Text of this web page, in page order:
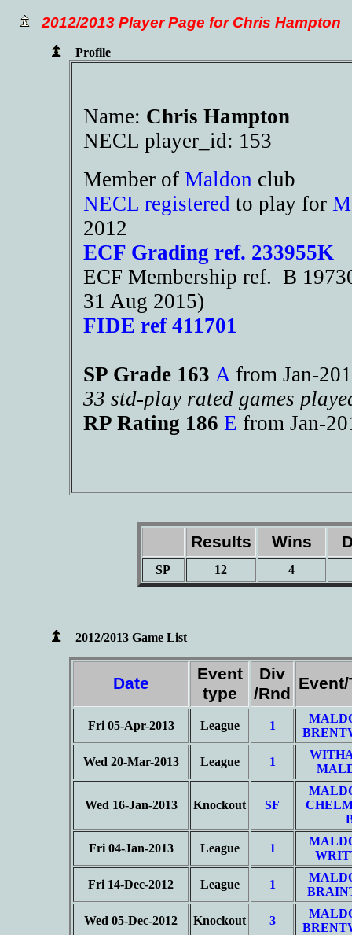
2012/2013 Player Page for Chris Hampton
Profile
Name: Chris Hampton
NECL player_id: 153
Member of Maldon club
NECL registered to play for
2012
ECF Grading ref. 233955K
ECF Membership ref. B
31 Aug 2015)
FIDE ref 411701
SP Grade 163 A from Jan-
33 std-play rated games
RP Rating 186 E from Jan-
Results Wins
SP 12 4
2012/2013 Game List
Date
Event
type
Div
/Rnd
Fri 05-Apr-2013 League 1
Wed 20-Mar-2013 League 1
Wed 16-Jan-2013 Knockout SF
Fri 04-Jan-2013 League 1
Fri 14-Dec-2012 League 1
Wed 05-Dec-2012 Knockout 3